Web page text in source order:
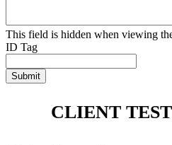
This field is hidden when viewing
ID Tag
Submit
CLIENT